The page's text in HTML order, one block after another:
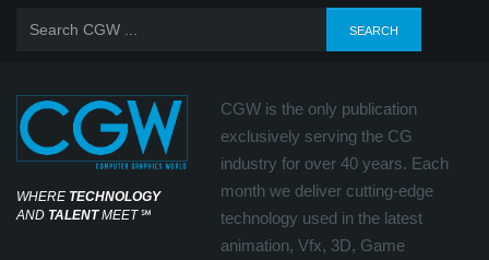
WHERE TECHNOLOGY
AND TALENTMEET℠
CGW is the only publication
exclusively serving the CG
industry for over 40 years. Each
month we deliver cutting-edge
technology used in the latest
animation, Vfx, 3D, Game